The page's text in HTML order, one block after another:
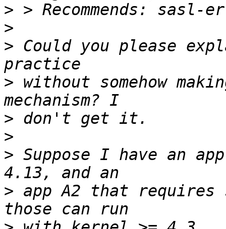
>
>
> Could you please
> without somehow
>
>
> Suppose I have an
> app A2 that